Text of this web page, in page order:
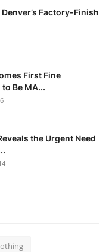
Factory-Finish
First Fine
Be MA...
the Urgent Need